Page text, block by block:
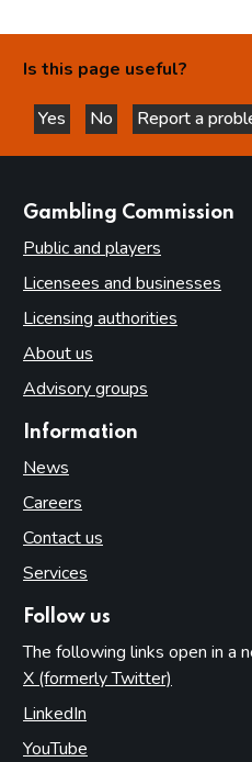
Is this page useful?
Yes
this page is helpful
No
this page is not
Report a
Gambling Commission
Public and players
Licensees and businesses
Licensing authorities
About us
Advisory groups
Information
News
Careers
Contact us
Services
Follow us
The following links open in a
X (formerly Twitter)
LinkedIn
YouTube